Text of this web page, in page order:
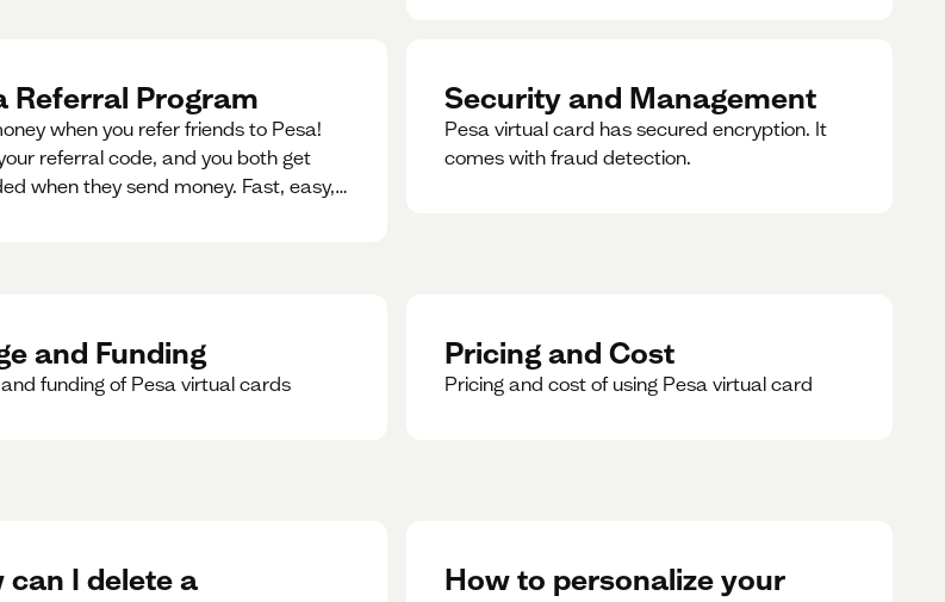
Referral Program
when you refer friends to Pesa!
referral code, and you both get
when they send money. Fast, easy,
Security and Management
Pesa virtual card has secured encryption. It
comes with fraud detection.
and Funding
funding of Pesa virtual cards
Pricing and Cost
Pricing and cost of using Pesa virtual card
can I delete a
How to personalize your